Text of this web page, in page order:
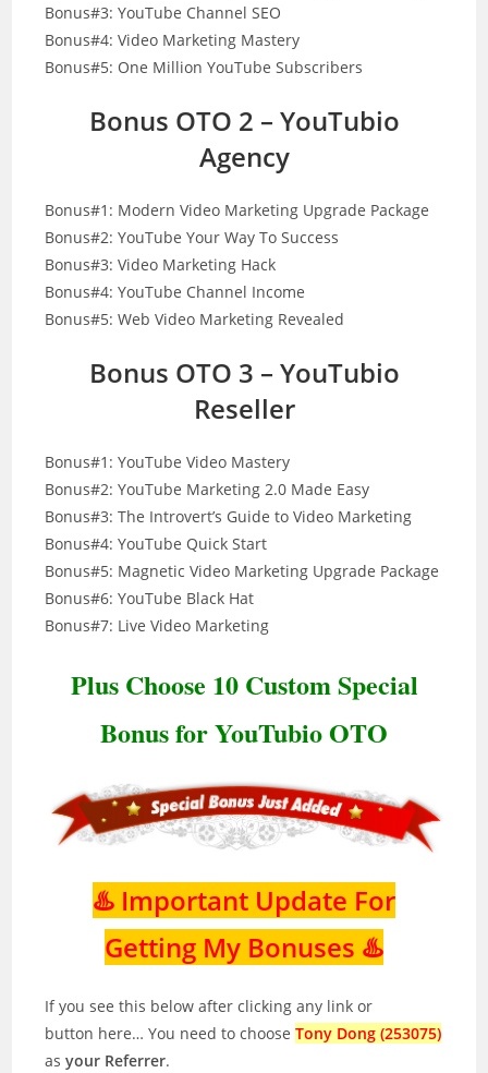
Bonus#3: YouTube Channel SEO
Bonus#4: Video Marketing Mastery
Bonus#5: One Million YouTube Subscribers
Bonus OTO 2 – YouTubio
Agency
Bonus#1: Modern Video Marketing Upgrade Package
Bonus#2: YouTube Your Way To Success
Bonus#3: Video Marketing Hack
Bonus#4: YouTube Channel Income
Bonus#5: Web Video Marketing Revealed
Bonus OTO 3 – YouTubio
Reseller
Bonus#1: YouTube Video Mastery
Bonus#2: YouTube Marketing 2.0 Made Easy
Bonus#3: The Introvert’s Guide to Video Marketing
Bonus#4: YouTube Quick Start
Bonus#5: Magnetic Video Marketing Upgrade Package
Bonus#6: YouTube Black Hat
Bonus#7: Live Video Marketing
Plus Choose 10 Custom Special
Bonus for YouTubio OTO
♨️ Important Update For
Getting My Bonuses ♨️
If you see this below after clicking any link or
button here… You need to chooseTony Dong (253075)
asyour Referrer.